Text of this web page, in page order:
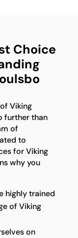
Choice
Viking
further than
of
to
for Viking
why you
highly trained
of Viking
on